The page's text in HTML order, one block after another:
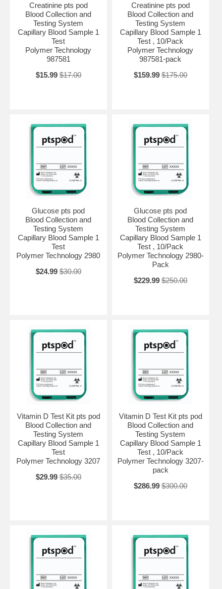
Creatinine pts pod
Blood Collection and
Testing System
Capillary Blood Sample 1
Test
Polymer Technology
987581
$15.99 $17.00
Creatinine pts pod
Blood Collection and
Testing System
Capillary Blood Sample 1
Test , 10/Pack
Polymer Technology
987581-pack
$159.99 $175.00
Glucose pts pod
Blood Collection and
Testing System
Capillary Blood Sample 1
Test
Polymer Technology 2980
$24.99 $30.00
Glucose pts pod
Blood Collection and
Testing System
Capillary Blood Sample 1
Test , 10/Pack
Polymer Technology 2980-
Pack
$229.99 $250.00
Vitamin D Test Kit pts pod
Blood Collection and
Testing System
Capillary Blood Sample 1
Test
Polymer Technology 3207
$29.99 $35.00
Vitamin D Test Kit pts pod
Blood Collection and
Testing System
Capillary Blood Sample 1
Test , 10/Pack
Polymer Technology 3207-
pack
$286.99 $300.00